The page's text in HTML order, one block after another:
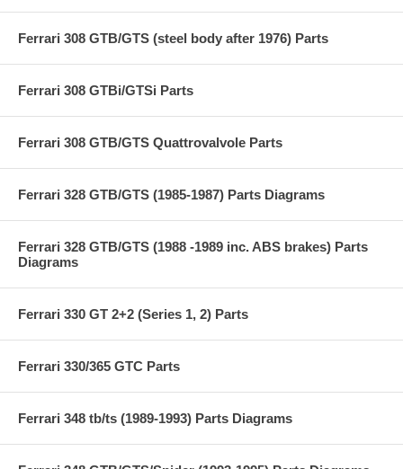
Ferrari 308 GTB/GTS (steel body after 1976) Parts
Ferrari 308 GTBi/GTSi Parts
Ferrari 308 GTB/GTS Quattrovalvole Parts
Ferrari 328 GTB/GTS (1985-1987) Parts Diagrams
Ferrari 328 GTB/GTS (1988 -1989 inc. ABS brakes) Parts
Diagrams
Ferrari 330 GT 2+2 (Series 1, 2) Parts
Ferrari 330/365 GTC Parts
Ferrari 348 tb/ts (1989-1993) Parts Diagrams